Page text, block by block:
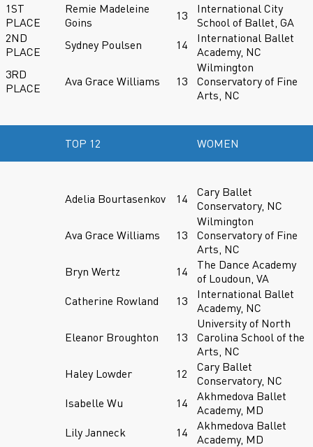
1ST
PLACE
Remie Madeleine
Goins
13
International City
School of Ballet, GA
2ND
PLACE
Sydney Poulsen 14
International Ballet
Academy, NC
3RD
PLACE
Ava Grace Williams 13
Wilmington
Conservatory of Fine
Arts, NC
TOP 12 WOMEN
Adelia Bourtasenkov 14
Cary Ballet
Conservatory, NC
Ava Grace Williams 13
Wilmington
Conservatory of Fine
Arts, NC
Bryn Wertz
14
The Dance Academy
of Loudoun, VA
Catherine Rowland
13
International Ballet
Academy, NC
Eleanor Broughton 13
University of North
Carolina School of the
Arts, NC
Haley Lowder
12
Cary Ballet
Conservatory, NC
Isabelle Wu
14
Akhmedova Ballet
Academy, MD
Lily Janneck
14
Akhmedova Ballet
Academy, MD